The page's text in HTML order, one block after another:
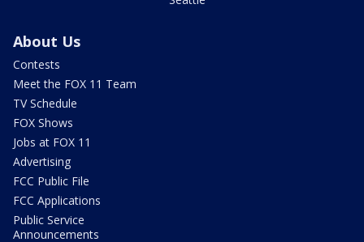
About Us
Contests
Meet the FOX 11 Team
TV Schedule
FOX Shows
Jobs at FOX 11
Advertising
FCC Public File
FCC Applications
Public Service
Announcements